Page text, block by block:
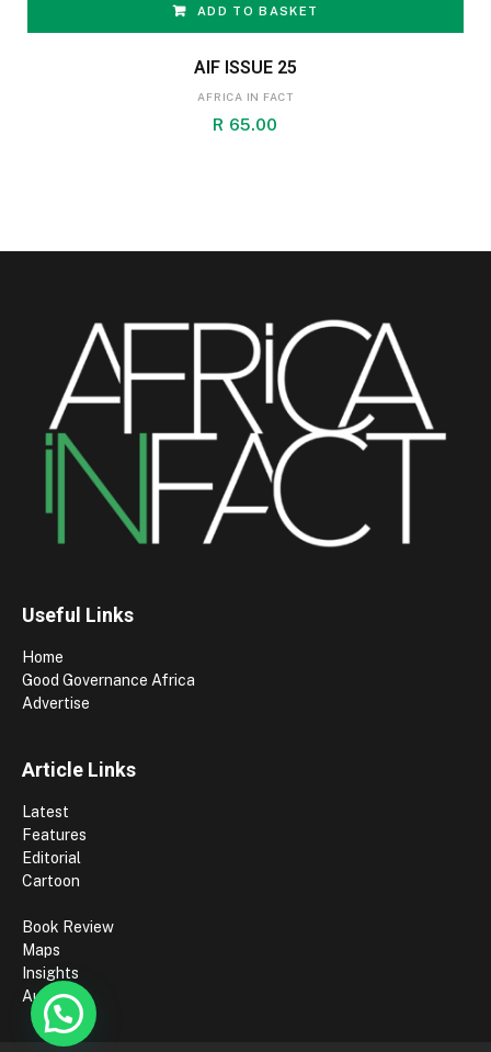
ADD TO BASKET
AIF ISSUE 25
AFRICA IN FACT
R 65.00
Useful Links
Home
Good Governance Africa
Advertise
Article Links
Latest
Features
Editorial
Cartoon
Book Review
Maps
Insights
Authors